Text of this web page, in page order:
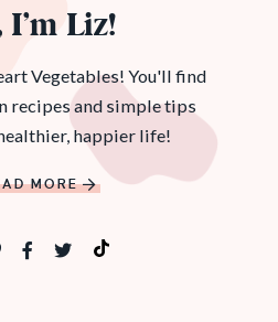
I’m Liz!
Vegetables! You'll find
recipes and simple tips
happier life!
MORE